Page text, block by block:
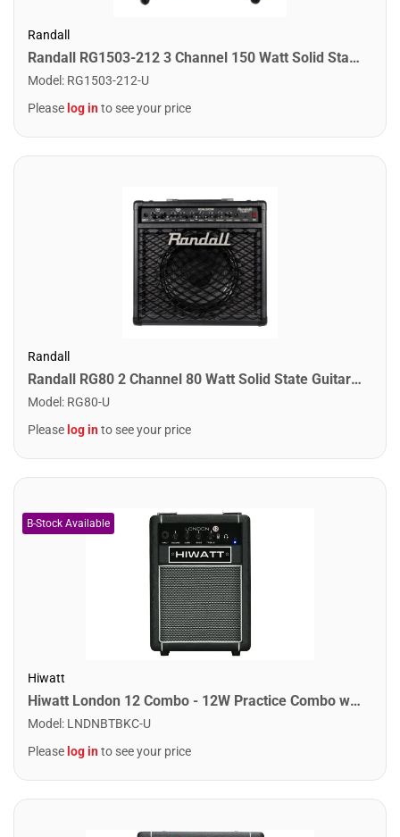
Randall
Randall RG1503-212 3 Channel 150 Watt Solid State Guitar Combo Amplifier
Model : RG1503-212-U
Please log into see your price
Randall
Randall RG80 2 Channel 80 Watt Solid State Guitar Combo Amplifier
Model : RG80-U
Please log into see your price
Hiwatt
Hiwatt London 12 Combo - 12W Practice Combo w/ Bluetooth. Black
Model : LNDNBTBKC-U
Please log into see your price